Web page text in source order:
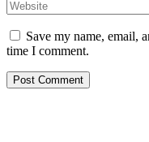
Save my name, email,
time I comment.